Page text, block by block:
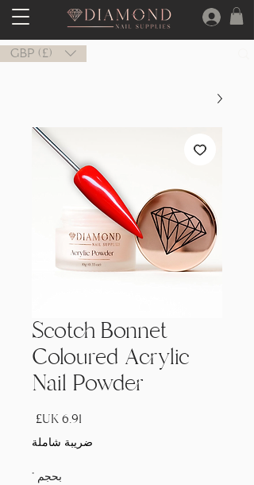
GBP (£)
Scotch Bonnet
Coloured Acrylic
Nail Powder
ضريبة شاملة
بحجم *